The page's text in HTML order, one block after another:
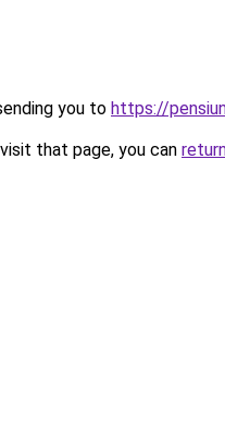
you to https://
that page, you can